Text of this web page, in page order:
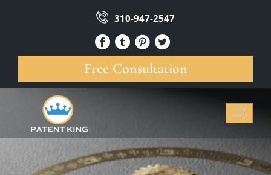
310-947-2547
Free Consultation